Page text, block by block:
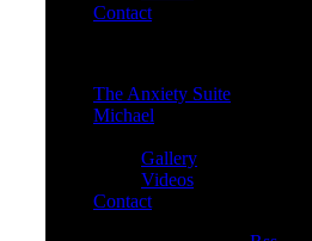
Contact
The Anxiety Suite
Michael
Gallery
Videos
Contact